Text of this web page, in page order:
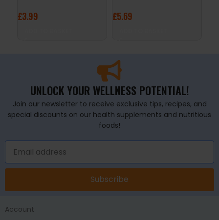
£3.99 £5.69
UNLOCK YOUR WELLNESS POTENTIAL!
Join our newsletter to receive exclusive tips, recipes, and
special discounts on our health supplements and nutritious
foods!
Subscribe
Account